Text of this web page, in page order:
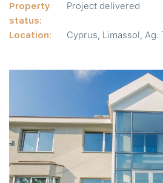
Property
status:
Project delivered
Location: Cyprus, Limassol,